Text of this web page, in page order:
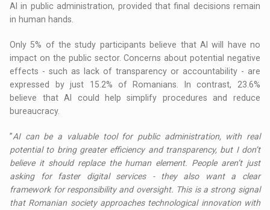
AI in public administration, provided that final decisions remain
in human hands.
Only 5% of the study participants believe that AI will have no
impact on the public sector. Concerns about potential negative
effects - such as lack of transparency or accountability - are
expressed by just 15.2% of Romanians. In contrast, 23.6%
believe that AI could help simplify procedures and reduce
bureaucracy.
”AI can be a valuable tool for public administration, with real
potential to bring greater efficiency and transparency, but I don’t
believe it should replace the human element. People aren’t just
asking for faster digital services - they also want a clear
framework for responsibility and oversight. This is a strong signal
that Romanian society approaches technological innovation with